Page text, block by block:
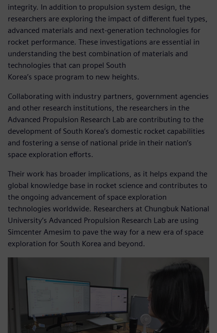
integrity. In addition to propulsion system design, the
researchers are exploring the impact of different fuel types,
advanced materials and next-generation technologies for
rocket performance. These investigations are essential in
understanding the best combination of materials and
technologies that can propel South
Korea’s space program to new heights.
Collaborating with industry partners, government agencies
and other research institutions, the researchers in the
Advanced Propulsion Research Lab are contributing to the
development of South Korea’s domestic rocket capabilities
and fostering a sense of national pride in their nation’s
space exploration efforts.
Their work has broader implications, as it helps expand the
global knowledge base in rocket science and contributes to
the ongoing advancement of space exploration
technologies worldwide. Researchers at Chungbuk National
University’s Advanced Propulsion Research Lab are using
Simcenter Amesim to pave the way for a new era of space
exploration for South Korea and beyond.